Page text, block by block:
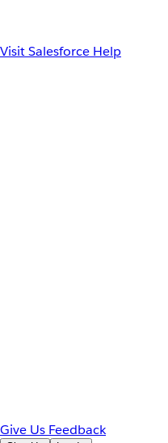
Visit Salesforce Help
Give Us Feedback